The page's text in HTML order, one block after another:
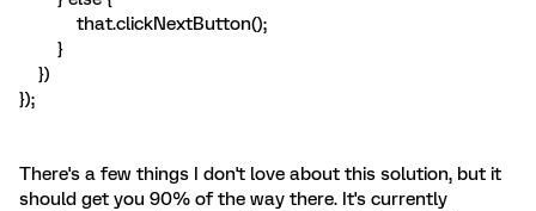
that.clickNextButton();
}
})
});
There's a few things I don't love about this solution, but it
should get you 90% of the way there. It's currently